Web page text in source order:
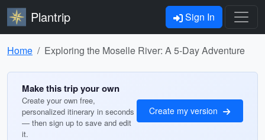
Plantrip Sign In
Home Exploring the Moselle River: A 5-Day Adventure
Make this trip your own
Create your own free,
personalized itinerary in seconds
— then sign up to save and edit
it.
Create my version